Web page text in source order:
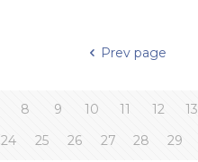
Prev page
8 9 10 11 12 13
24 25 26 27 28 29